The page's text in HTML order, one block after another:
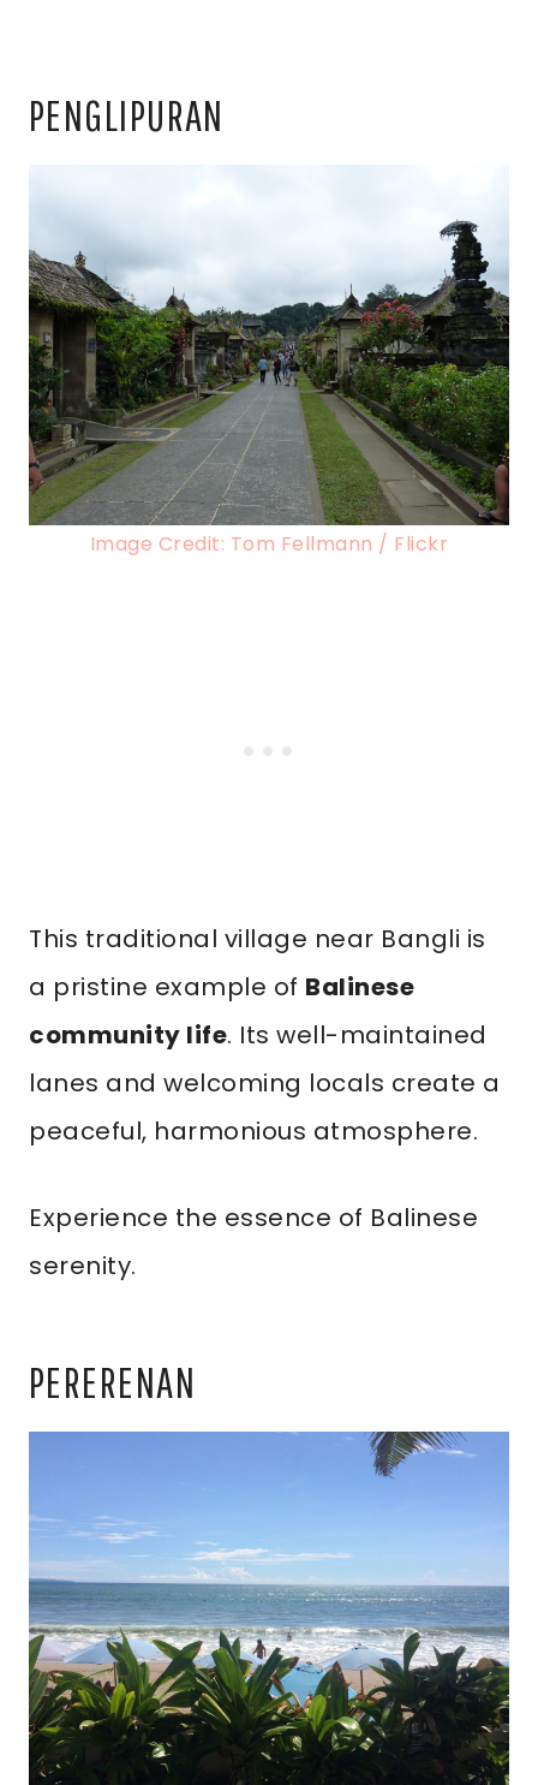
PENGLIPURAN
Image Credit: Tom Fellmann / Flickr
This traditional village near Bangli is
a pristine example of Balinese
community life. Its well-maintained
lanes and welcoming locals create a
peaceful, harmonious atmosphere.
Experience the essence of Balinese
serenity.
PERERENAN